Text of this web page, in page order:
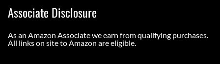
Associate Disclosure
As an Amazon Associate we earn from qualifying purchases.
All links on site to Amazon are eligible.